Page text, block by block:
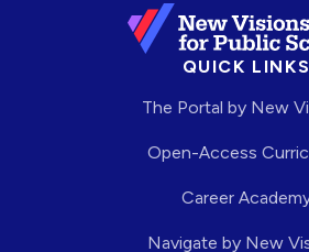
QUICK LINKS
The Portal by New
Open-Access
Career
Navigate by New